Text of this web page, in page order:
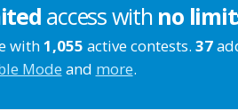
access with no
with1,055 active contests. 37
Mode and more.